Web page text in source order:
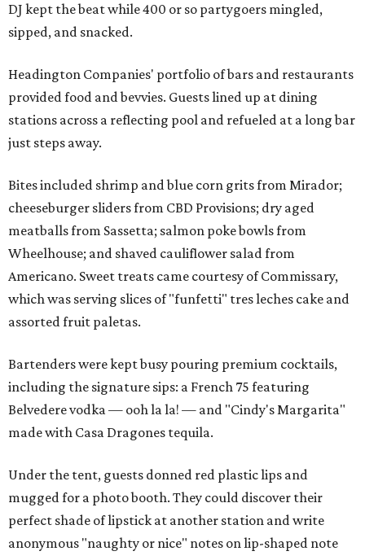
DJ kept the beat while 400 or so partygoers mingled,
sipped, and snacked.
Headington Companies' portfolio of bars and restaurants
provided food and bevvies. Guests lined up at dining
stations across a reflecting pool and refueled at a long bar
just steps away.
Bites included shrimp and blue corn grits from Mirador;
cheeseburger sliders from CBD Provisions; dry aged
meatballs from Sassetta; salmon poke bowls from
Wheelhouse; and shaved cauliflower salad from
Americano. Sweet treats came courtesy of Commissary,
which was serving slices of "funfetti" tres leches cake and
assorted fruit paletas.
Bartenders were kept busy pouring premium cocktails,
including the signature sips: a French 75 featuring
Belvedere vodka — ooh la la! — and "Cindy's Margarita"
made with Casa Dragones tequila.
Under the tent, guests donned red plastic lips and
mugged for a photo booth. They could discover their
perfect shade of lipstick at another station and write
anonymous "naughty or nice" notes on lip-shaped note